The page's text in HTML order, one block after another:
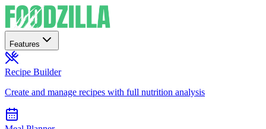
Features
Recipe Builder
Create and manage recipes with full nutrition analysis